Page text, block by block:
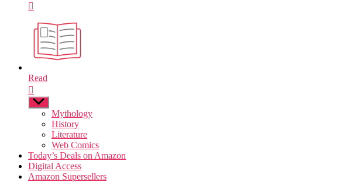
Read
Show
sub
Mythology
History
Literature
Web Comics
Today’s Deals on Amazon
Digital Access
Amazon Supersellers